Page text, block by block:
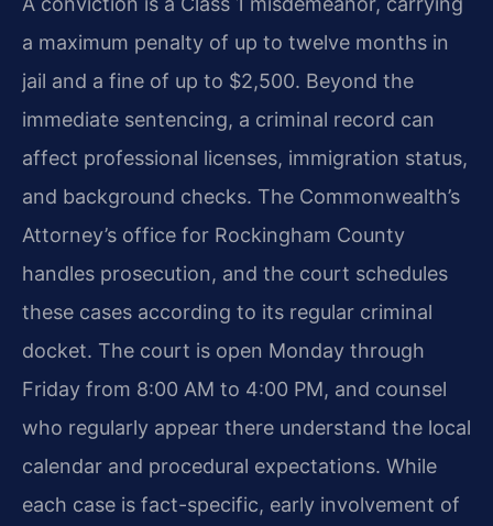
a maximum penalty of up to twelve months in
jail and a fine of up to $2,500. Beyond the
immediate sentencing, a criminal record can
affect professional licenses, immigration status,
and background checks. The Commonwealth’s
Attorney’s office for Rockingham County
handles prosecution, and the court schedules
these cases according to its regular criminal
docket. The court is open Monday through
Friday from 8:00 AM to 4:00 PM, and counsel
who regularly appear there understand the local
calendar and procedural expectations. While
each case is fact-specific, early involvement of